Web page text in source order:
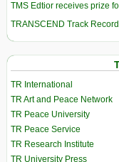
TMS Edtior receives prize
TRANSCEND Track
TR International
TR Art and Peace Network
TR Peace University
TR Peace Service
TR Research Institute
TR University Press